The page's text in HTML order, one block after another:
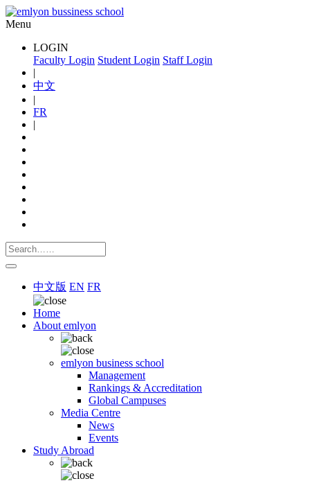
Menu
LOGIN
Faculty Login Student Login Staff Login
|
中文
|
FR
|
中文版 EN FR
Home
About emlyon
emlyon business school
Management
Rankings & Accreditation
Global Campuses
Media Centre
News
Events
Study Abroad